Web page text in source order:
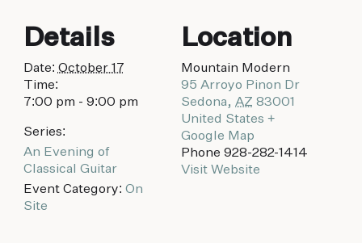
Details
Date: October 17
Time:
7:00 pm - 9:00 pm
Series:
An Evening of
Classical Guitar
Event Category: On
Site
Location
Mountain Modern
95 Arroyo Pinon Dr
Sedona, AZ 83001
United States +
Google Map
Phone 928-282-1414
Visit Website